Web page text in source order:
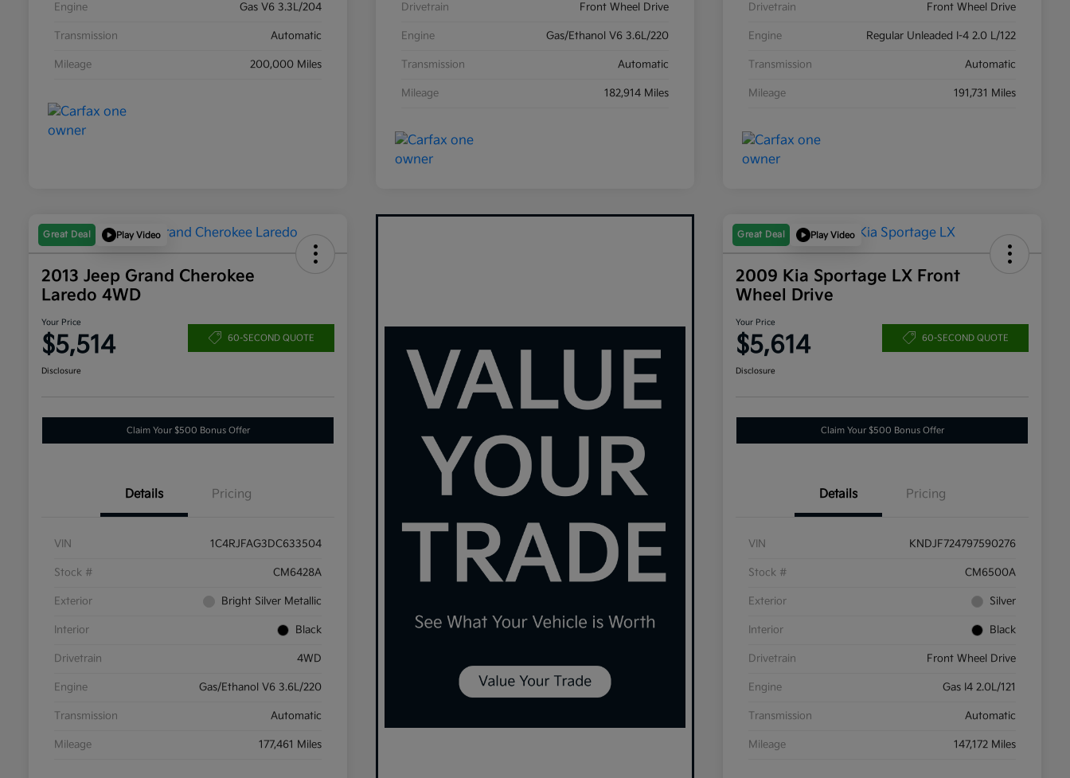
Engine Gas V6 3.3L/204
Transmission Automatic
Mileage 200,000 Miles
Drivetrain Front Wheel Drive
Engine Gas/Ethanol V6 3.6L/220
Transmission Automatic
Mileage 182,914 Miles
Drivetrain Front Wheel Drive
Engine Regular Unleaded I-4 2.0 L/122
Transmission Automatic
Mileage 191,731 Miles
Great Deal Play Video
2013 Jeep Grand Cherokee
Laredo 4WD
Your Price
$5,514 60-SECOND QUOTE
Disclosure
Claim Your $500 Bonus Offer
Details Pricing
VIN 1C4RJFAG3DC633504
Stock # CM6428A
Exterior Bright Silver Metallic
Interior Black
Drivetrain 4WD
Engine Gas/Ethanol V6 3.6L/220
Transmission Automatic
Mileage 177,461 Miles
Great Deal Play Video
2009 Kia Sportage LX Front
Wheel Drive
Your Price
$5,614 60-SECOND QUOTE
Disclosure
Claim Your $500 Bonus Offer
Details Pricing
VIN KNDJF724797590276
Stock # CM6500A
Exterior Silver
Interior Black
Drivetrain Front Wheel Drive
Engine Gas I4 2.0L/121
Transmission Automatic
Mileage 147,172 Miles